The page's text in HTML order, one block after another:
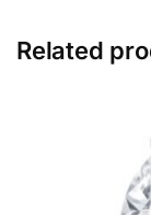
Related